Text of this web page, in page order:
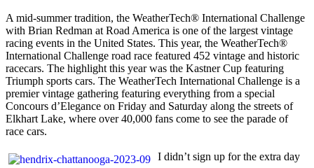
A mid-summer tradition, the WeatherTech® International Challenge
with Brian Redman at Road America is one of the largest vintage
racing events in the United States. This year, the WeatherTech®
International Challenge road race featured 452 vintage and historic
racecars. The highlight this year was the Kastner Cup featuring
Triumph sports cars. The WeatherTech International Challenge is a
premier vintage gathering featuring everything from a special
Concours d’Elegance on Friday and Saturday along the streets of
Elkhart Lake, where over 40,000 fans come to see the parade of
race cars.
I didn’t sign up for the extra day